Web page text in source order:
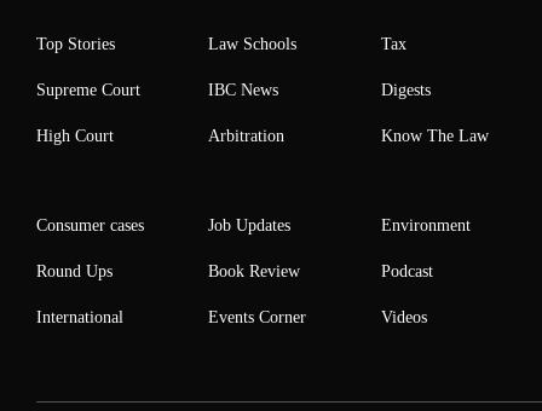
Top Stories
Supreme Court
High Court
Law Schools
IBC News
Arbitration
Tax
Digests
Know The Law
Consumer cases
Round Ups
International
Job Updates
Book Review
Events Corner
Environment
Podcast
Videos